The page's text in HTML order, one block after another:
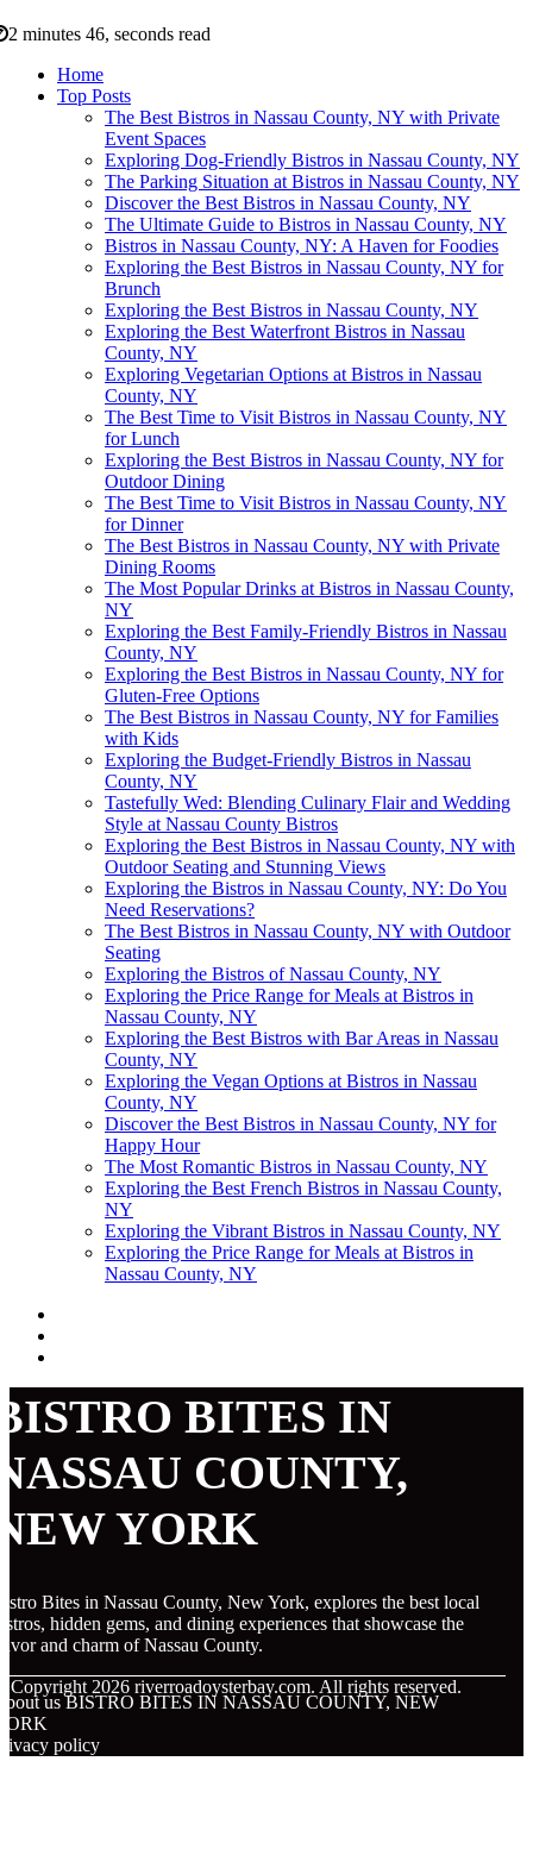
2 minutes 46, seconds read
Home
Top Posts
The Best Bistros in Nassau County, NY with Private
Event Spaces
Exploring Dog-Friendly Bistros in Nassau County, NY
The Parking Situation at Bistros in Nassau County, NY
Discover the Best Bistros in Nassau County, NY
The Ultimate Guide to Bistros in Nassau County, NY
Bistros in Nassau County, NY: A Haven for Foodies
Exploring the Best Bistros in Nassau County, NY for
Brunch
Exploring the Best Bistros in Nassau County, NY
Exploring the Best Waterfront Bistros in Nassau
County, NY
Exploring Vegetarian Options at Bistros in Nassau
County, NY
The Best Time to Visit Bistros in Nassau County, NY
for Lunch
Exploring the Best Bistros in Nassau County, NY for
Outdoor Dining
The Best Time to Visit Bistros in Nassau County, NY
for Dinner
The Best Bistros in Nassau County, NY with Private
Dining Rooms
The Most Popular Drinks at Bistros in Nassau County,
NY
Exploring the Best Family-Friendly Bistros in Nassau
County, NY
Exploring the Best Bistros in Nassau County, NY for
Gluten-Free Options
The Best Bistros in Nassau County, NY for Families
with Kids
Exploring the Budget-Friendly Bistros in Nassau
County, NY
Tastefully Wed: Blending Culinary Flair and Wedding
Style at Nassau County Bistros
Exploring the Best Bistros in Nassau County, NY with
Outdoor Seating and Stunning Views
Exploring the Bistros in Nassau County, NY: Do You
Need Reservations?
The Best Bistros in Nassau County, NY with Outdoor
Seating
Exploring the Bistros of Nassau County, NY
Exploring the Price Range for Meals at Bistros in
Nassau County, NY
Exploring the Best Bistros with Bar Areas in Nassau
County, NY
Exploring the Vegan Options at Bistros in Nassau
County, NY
Discover the Best Bistros in Nassau County, NY for
Happy Hour
The Most Romantic Bistros in Nassau County, NY
Exploring the Best French Bistros in Nassau County,
NY
Exploring the Vibrant Bistros in Nassau County, NY
Exploring the Price Range for Meals at Bistros in
Nassau County, NY
BITES IN
COUNTY,
YORK
Bites in Nassau County, New York, explores the best local
hidden gems, and dining experiences that showcase the
and charm of Nassau County.
Copyright 2026 riverroadoysterbay.com. All rights reserved.
us BISTRO BITES IN NASSAU COUNTY, NEW
policy